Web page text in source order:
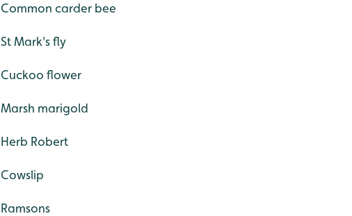
Common carder bee
St Mark's fly
Cuckoo flower
Marsh marigold
Herb Robert
Cowslip
Ramsons